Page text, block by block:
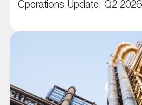
Operations Update, Q2 2026